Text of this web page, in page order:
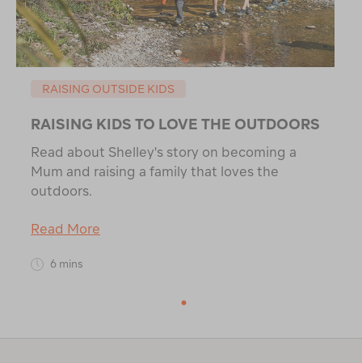
RAISING OUTSIDE KIDS
RAISING KIDS TO LOVE THE OUTDOORS
Read about Shelley's story on becoming a
Mum and raising a family that loves the
outdoors.
Read More
6 mins
1